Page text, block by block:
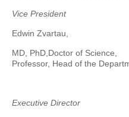
Vice President
Edwin Zvartau,
MD, PhD,Doctor of Science,
Professor, Head of the
Executive Director